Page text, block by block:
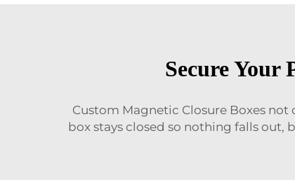
Secure Your
Custom Magnetic Closure Boxes
box stays closed so nothing falls out,